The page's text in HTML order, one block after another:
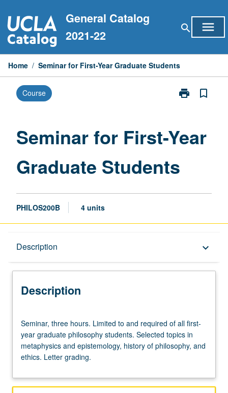
to
content
General Catalog
2021-22
search menu
Home / Seminar for First-Year Graduate Students
Course print
Print
Year
page
bookmark_border
Seminar for First-Year
Graduate Students
PHILOS200B 4 units
Description keyboard_arrow_down
Description
three
hours.
Limited
to
required
Seminar, three hours. Limited to and required of all first-
year graduate philosophy students. Selected topics in
metaphysics and epistemology, history of philosophy, and
ethics. Letter grading.